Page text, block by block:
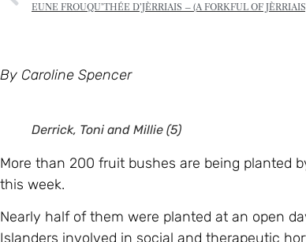
EUNE FROUQU’THÉE D’JÈRRIAIS – (A FORKFUL OF
By Caroline Spencer
Derrick, Toni and Millie (5)
More than 200 fruit bushes are being planted
this week.
Nearly half of them were planted at an open
Islanders involved in social and therapeutic